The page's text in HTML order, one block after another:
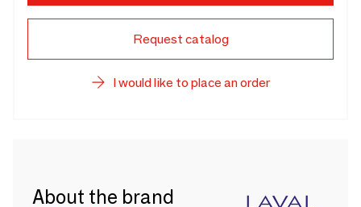
Request catalog
I would like to place an order
About the brand